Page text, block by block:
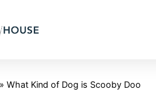
» What Kind of Dog is Scooby Doo